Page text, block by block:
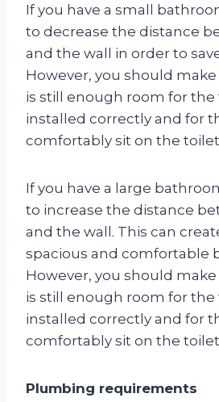
If you have a small
to decrease the distance
and the wall in order to
However, you should
is still enough room for
installed correctly and for
comfortably sit on the
If you have a large
to increase the distance
and the wall. This can
spacious and comfortable
However, you should
is still enough room for
installed correctly and for
comfortably sit on the
Plumbing requirements